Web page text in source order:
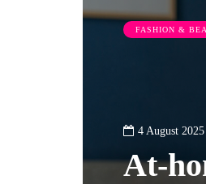
FASHION &
4 August 2025
At-